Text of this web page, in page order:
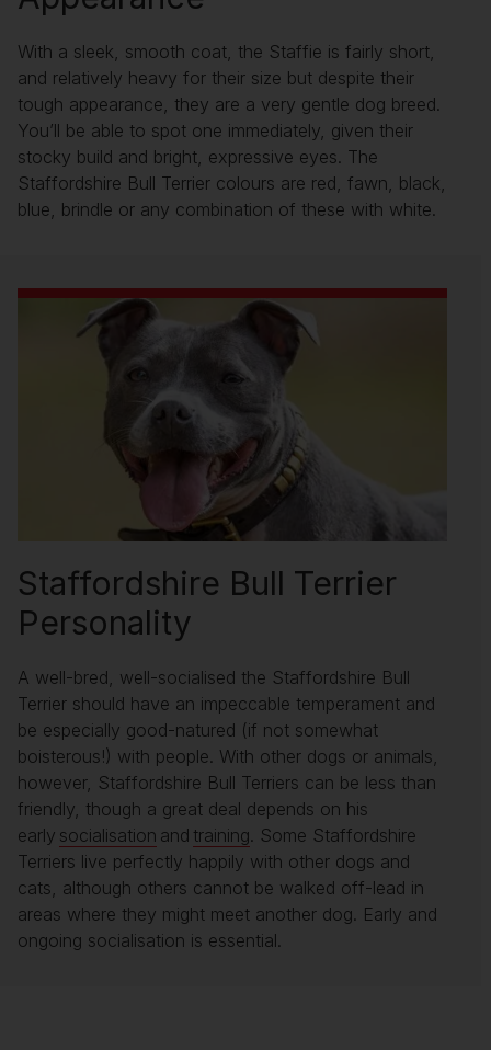
With a sleek, smooth coat, the Staffie is fairly short,
and relatively heavy for their size but despite their
tough appearance, they are a very gentle dog breed.
You’ll be able to spot one immediately, given their
stocky build and bright, expressive eyes. The
Staffordshire Bull Terrier colours are red, fawn, black,
blue, brindle or any combination of these with white.
Staffordshire Bull Terrier
Personality
A well-bred, well-socialised the Staffordshire Bull
Terrier should have an impeccable temperament and
be especially good-natured (if not somewhat
boisterous!) with people. With other dogs or animals,
however, Staffordshire Bull Terriers can be less than
friendly, though a great deal depends on his
early socialisation and training. Some Staffordshire
Terriers live perfectly happily with other dogs and
cats, although others cannot be walked off-lead in
areas where they might meet another dog. Early and
ongoing socialisation is essential.